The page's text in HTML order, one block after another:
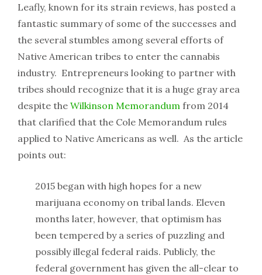
Leafly, known for its strain reviews, has posted a
fantastic summary of some of the successes and
the several stumbles among several efforts of
Native American tribes to enter the cannabis
industry. Entrepreneurs looking to partner with
tribes should recognize that it is a huge gray area
despite the Wilkinson Memorandum from 2014
that clarified that the Cole Memorandum rules
applied to Native Americans as well. As the article
points out:
2015 began with high hopes for a new
marijuana economy on tribal lands. Eleven
months later, however, that optimism has
been tempered by a series of puzzling and
possibly illegal federal raids. Publicly, the
federal government has given the all-clear to